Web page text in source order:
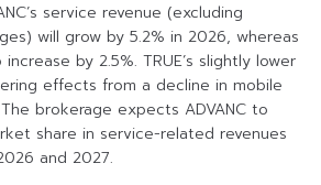
service revenue (excluding
will grow by 5.2% in 2026, whereas
by 2.5%. TRUE’s slightly lower
effects from a decline in mobile
brokerage expects ADVANC to
share in service-related revenues
and 2027.